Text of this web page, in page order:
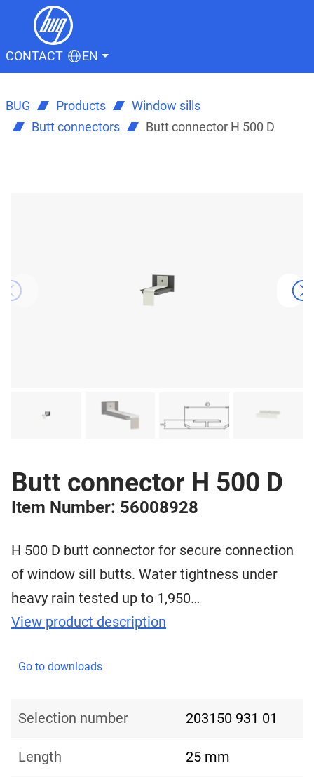
CONTACT EN
BUG Products
Window sills
Butt connectors
Butt connector H 500 D
Butt connector H 500 D
Item Number: 56008928
H 500 D butt connector for secure connection
of window sill butts. Water tightness under
heavy rain tested up to 1,950…
View product description
Go to downloads
Selection number 203150 931 01
Length 25 mm